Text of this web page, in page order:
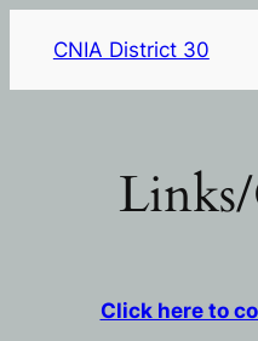
content
CNIA District 30
Click here to